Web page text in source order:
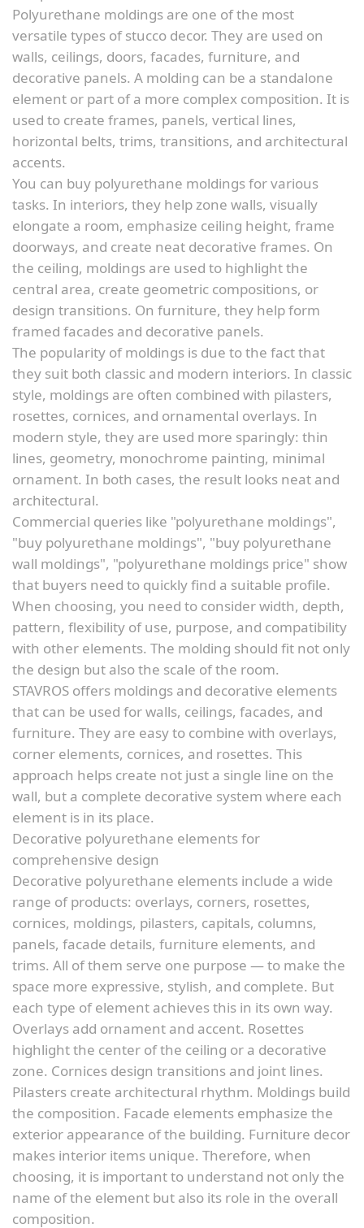
Polyurethane moldings are one of the most
versatile types of stucco decor. They are used on
walls, ceilings, doors, facades, furniture, and
decorative panels. A molding can be a standalone
element or part of a more complex composition. It is
used to create frames, panels, vertical lines,
horizontal belts, trims, transitions, and architectural
accents.
You can buy polyurethane moldings for various
tasks. In interiors, they help zone walls, visually
elongate a room, emphasize ceiling height, frame
doorways, and create neat decorative frames. On
the ceiling, moldings are used to highlight the
central area, create geometric compositions, or
design transitions. On furniture, they help form
framed facades and decorative panels.
The popularity of moldings is due to the fact that
they suit both classic and modern interiors. In classic
style, moldings are often combined with pilasters,
rosettes, cornices, and ornamental overlays. In
modern style, they are used more sparingly: thin
lines, geometry, monochrome painting, minimal
ornament. In both cases, the result looks neat and
architectural.
Commercial queries like "polyurethane moldings",
"buy polyurethane moldings", "buy polyurethane
wall moldings", "polyurethane moldings price" show
that buyers need to quickly find a suitable profile.
When choosing, you need to consider width, depth,
pattern, flexibility of use, purpose, and compatibility
with other elements. The molding should fit not only
the design but also the scale of the room.
STAVROS offers moldings and decorative elements
that can be used for walls, ceilings, facades, and
furniture. They are easy to combine with overlays,
corner elements, cornices, and rosettes. This
approach helps create not just a single line on the
wall, but a complete decorative system where each
element is in its place.
Decorative polyurethane elements for
comprehensive design
Decorative polyurethane elements include a wide
range of products: overlays, corners, rosettes,
cornices, moldings, pilasters, capitals, columns,
panels, facade details, furniture elements, and
trims. All of them serve one purpose — to make the
space more expressive, stylish, and complete. But
each type of element achieves this in its own way.
Overlays add ornament and accent. Rosettes
highlight the center of the ceiling or a decorative
zone. Cornices design transitions and joint lines.
Pilasters create architectural rhythm. Moldings build
the composition. Facade elements emphasize the
exterior appearance of the building. Furniture decor
makes interior items unique. Therefore, when
choosing, it is important to understand not only the
name of the element but also its role in the overall
composition.